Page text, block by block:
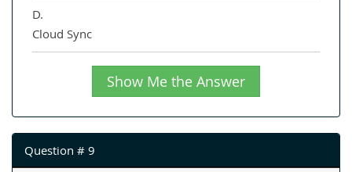
D.
Cloud Sync
Show Me the Answer
Question # 9